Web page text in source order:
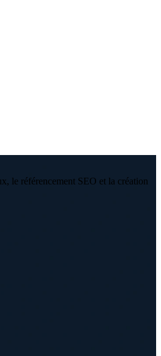
le référencement SEO et la création